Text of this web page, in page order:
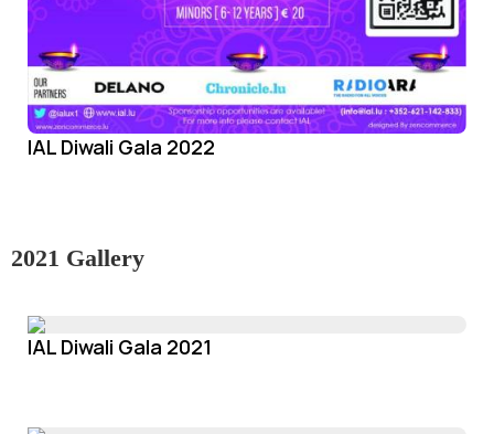
IAL Diwali Gala 2022
2021 Gallery
IAL Diwali Gala 2021